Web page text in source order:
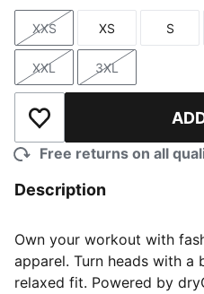
Size
XXS
Size
XS
Size
S
Size
XXL
Size
3XL
Add to Wishlist
Free returns on all
Description
Own your workout with
apparel. Turn heads with
relaxed fit. Powered by